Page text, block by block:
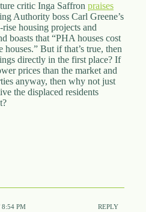
critic Inga Saffron praises
Authority boss Carl Greene’s
housing projects and
boasts that “PHA houses cost
But if that’s true, then
directly in the first place? If
prices than the market and
anyway, then why not just
the displaced residents
8:54 PM REPLY